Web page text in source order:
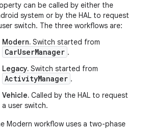
can be called by either the
system or by the HAL to request
switch. The three workflows are:
Modern. Switch started from
CarUserManager .
Legacy. Switch started from
ActivityManager .
Vehicle. Called by the HAL to request
a user switch.
Modern workflow uses a two-phase